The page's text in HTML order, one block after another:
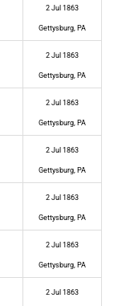
2 Jul 1863
Gettysburg, PA
2 Jul 1863
Gettysburg, PA
2 Jul 1863
Gettysburg, PA
2 Jul 1863
Gettysburg, PA
2 Jul 1863
Gettysburg, PA
2 Jul 1863
Gettysburg, PA
2 Jul 1863